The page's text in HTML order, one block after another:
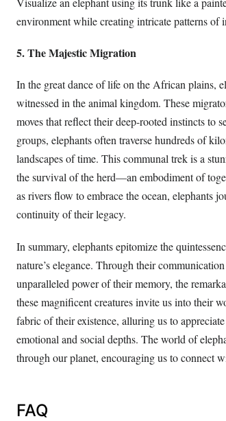
environment while creating intricate patterns
5. The Majestic Migration
In the great dance of life on the African plains,
witnessed in the animal kingdom. These
moves that reflect their deep-rooted instincts to
groups, elephants often traverse hundreds of
landscapes of time. This communal trek is a
the survival of the herd—an embodiment of
as rivers flow to embrace the ocean, elephants
continuity of their legacy.
In summary, elephants epitomize the
nature’s elegance. Through their
unparalleled power of their memory, the
these magnificent creatures invite us into their
fabric of their existence, alluring us to
emotional and social depths. The world of
through our planet, encouraging us to connect
FAQ